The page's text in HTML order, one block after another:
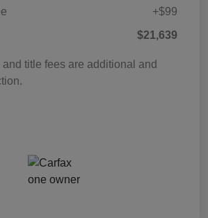
+$99
$21,639
title fees are additional and